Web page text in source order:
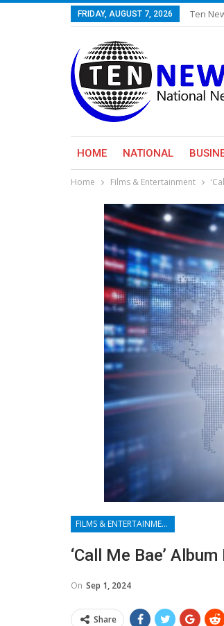
FRIDAY, AUGUST 7, 2026 Ten
HOME NATIONAL
Home Films & Entertainment
FILMS & ENTERTAINMENT
‘Call Me Bae’
On Sep 1, 2024
Share